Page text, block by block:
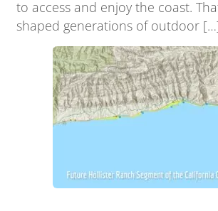
to access and enjoy the coast.
shaped generations of outdoor